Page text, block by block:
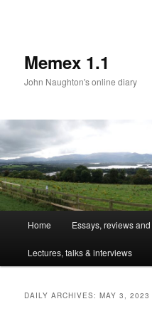
Memex 1.1
John Naughton's online diary
Skip
to
Skip
to
Home Essays, reviews
Lectures, talks & interviews
DAILY ARCHIVES:MAY 3, 2023